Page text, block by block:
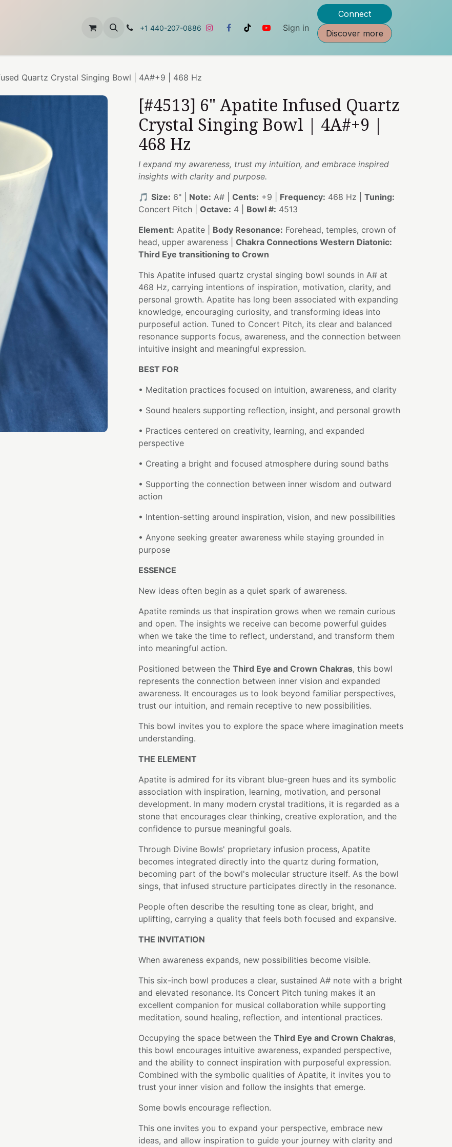
Contact Us +1 440-207-0886 Sign in
Connect
Discover more
Quartz Crystal Singing Bowl | 4A#+9 | 468 Hz
[#4513] 6" Apatite Infused Quartz
Crystal Singing Bowl | 4A#+9 |
468 Hz
I expand my awareness, trust my intuition, and embrace inspired
insights with clarity and purpose.
🎵 Size: 6" | Note: A# | Cents: +9 | Frequency: 468 Hz | Tuning:
Concert Pitch | Octave: 4 | Bowl #: 4513
Element: Apatite | Body Resonance: Forehead, temples, crown of
head, upper awareness | Chakra Connections Western Diatonic:
Third Eye transitioning to Crown
This Apatite infused quartz crystal singing bowl sounds in A# at
468 Hz, carrying intentions of inspiration, motivation, clarity, and
personal growth. Apatite has long been associated with expanding
knowledge, encouraging curiosity, and transforming ideas into
purposeful action. Tuned to Concert Pitch, its clear and balanced
resonance supports focus, awareness, and the connection between
intuitive insight and meaningful expression.
BEST FOR
• Meditation practices focused on intuition, awareness, and clarity
• Sound healers supporting reflection, insight, and personal growth
• Practices centered on creativity, learning, and expanded
perspective
• Creating a bright and focused atmosphere during sound baths
• Supporting the connection between inner wisdom and outward
action
• Intention-setting around inspiration, vision, and new possibilities
• Anyone seeking greater awareness while staying grounded in
purpose
ESSENCE
New ideas often begin as a quiet spark of awareness.
Apatite reminds us that inspiration grows when we remain curious
and open. The insights we receive can become powerful guides
when we take the time to reflect, understand, and transform them
into meaningful action.
Positioned between the Third Eye and Crown Chakras, this bowl
represents the connection between inner vision and expanded
awareness. It encourages us to look beyond familiar perspectives,
trust our intuition, and remain receptive to new possibilities.
This bowl invites you to explore the space where imagination meets
understanding.
THE ELEMENT
Apatite is admired for its vibrant blue-green hues and its symbolic
association with inspiration, learning, motivation, and personal
development. In many modern crystal traditions, it is regarded as a
stone that encourages clear thinking, creative exploration, and the
confidence to pursue meaningful goals.
Through Divine Bowls' proprietary infusion process, Apatite
becomes integrated directly into the quartz during formation,
becoming part of the bowl's molecular structure itself. As the bowl
sings, that infused structure participates directly in the resonance.
People often describe the resulting tone as clear, bright, and
uplifting, carrying a quality that feels both focused and expansive.
THE INVITATION
When awareness expands, new possibilities become visible.
This six-inch bowl produces a clear, sustained A# note with a bright
and elevated resonance. Its Concert Pitch tuning makes it an
excellent companion for musical collaboration while supporting
meditation, sound healing, reflection, and intentional practices.
Occupying the space between the Third Eye and Crown Chakras,
this bowl encourages intuitive awareness, expanded perspective,
and the ability to connect inspiration with purposeful expression.
Combined with the symbolic qualities of Apatite, it invites you to
trust your inner vision and follow the insights that emerge.
Some bowls encourage reflection.
This one invites you to expand your perspective, embrace new
ideas, and allow inspiration to guide your journey with clarity and